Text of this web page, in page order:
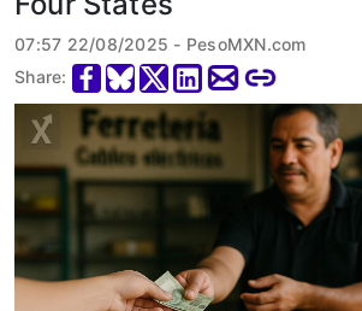
07:57 22/08/2025 - PesoMXN.com
Share: